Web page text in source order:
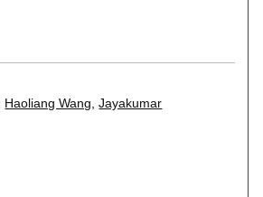
Haoliang Wang ,Jayakumar